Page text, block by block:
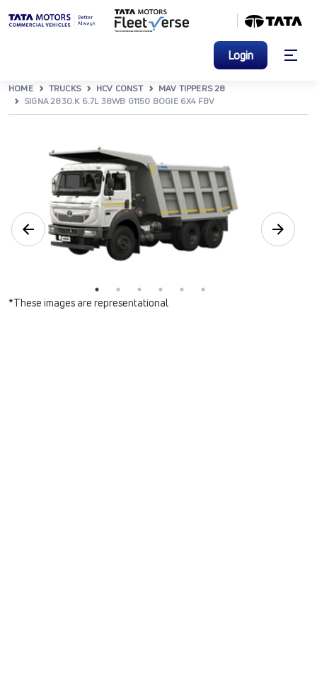
Login
HOME TRUCKS HCV CONST
MAV TIPPERS 28
SIGNA 2830.K 6.7L 38WB G1150 BOGIE 6X4 FBV
*These images are representational